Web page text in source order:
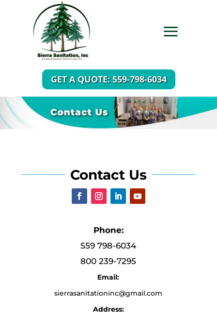
GET A QUOTE: 559-798-6034
Contact Us
Phone:
559 798-6034
800 239-7295
Email:
sierrasanitationinc@gmail.com
Address: